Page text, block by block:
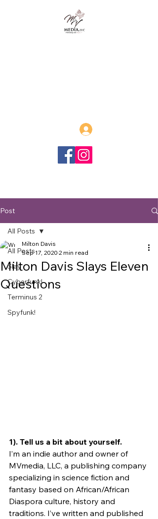
Post
All Posts
Slay
Cyberfunk!
Terminus 2
Spyfunk!
All Posts
Milton Davis Slays Eleven
Questions
Milton Davis
Sep 17, 2020 2 min read
1). Tell us a bit about yourself.
I’m an indie author and owner of
MVmedia, LLC, a publishing company
specializing in science fiction and
fantasy based on African/African
Diaspora culture, history and
traditions. I’ve written and published